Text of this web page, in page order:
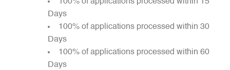
Days
100% of applications processed within 30
Days
100% of applications processed within 60
Days